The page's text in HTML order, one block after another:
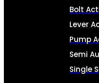
Bolt
Lever
Pump
Semi
Single